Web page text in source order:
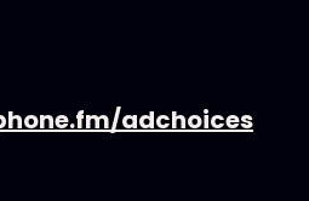
adchoices